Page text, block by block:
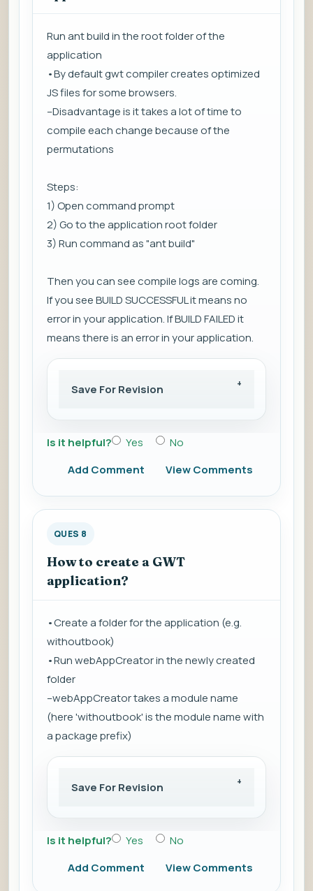
Run ant build in the root folder of the
application
•By default gwt compiler creates optimized
JS files for some browsers.
–Disadvantage is it takes a lot of time to
compile each change because of the
permutations
Steps:
1) Open command prompt
2) Go to the application root folder
3) Run command as "ant build"
Then you can see compile logs are coming.
If you see BUILD SUCCESSFUL it means no
error in your application. If BUILD FAILED it
means there is an error in your application.
Save For Revision
Is it helpful? Yes
No
Add Comment
View Comments
QUES 8
How to create a GWT
application?
•Create a folder for the application (e.g.
withoutbook)
•Run webAppCreator in the newly created
folder
–webAppCreator takes a module name
(here 'withoutbook' is the module name with
a package prefix)
Save For Revision
Is it helpful? Yes
No
Add Comment
View Comments